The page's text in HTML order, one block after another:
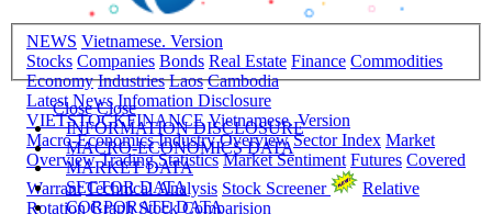
NEWS Vietnamese. Version
Stocks Companies Bonds Real Estate Finance Commodities
Economy Industries Laos Cambodia
Latest News Infomation Disclosure
VIETSTOCKFINANCE Vietnamese. Version
Macro-Economics Industry Overview Sector Index Market
Overview Trading Statistics Market Sentiment Futures Covered
Warrant Technical Analysis Stock Screener
Relative
Rotation Graph Stock Comparision
Close Close
INFORMATION DISCLOSURE
MACRO-ECONOMICS DATA
MARKET DATA
SECTOR DATA
CORPORATE DATA